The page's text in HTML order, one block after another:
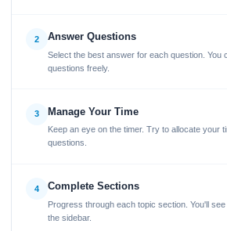
2 Answer Questions
Select the best answer for each question. You
questions freely.
3 Manage Your Time
Keep an eye on the timer. Try to allocate your
questions.
4 Complete Sections
Progress through each topic section. You'll
the sidebar.